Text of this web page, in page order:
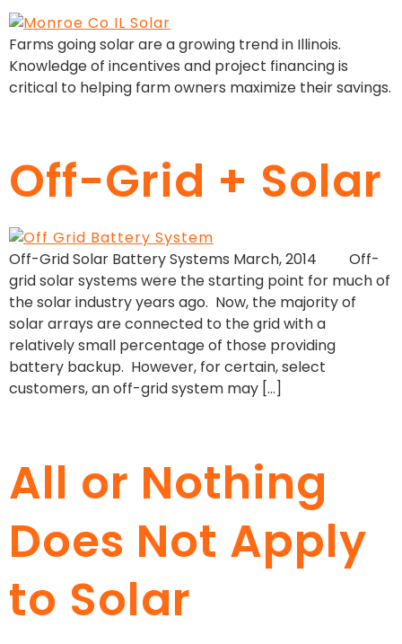
Farms going solar are a growing trend in Illinois.
Knowledge of incentives and project financing is
critical to helping farm owners maximize their savings.
Off-Grid + Solar
Off-Grid Solar Battery Systems March, 2014 Off-
grid solar systems were the starting point for much of
the solar industry years ago. Now, the majority of
solar arrays are connected to the grid with a
relatively small percentage of those providing
battery backup. However, for certain, select
customers, an off-grid system may […]
All or Nothing
Does Not Apply
to Solar